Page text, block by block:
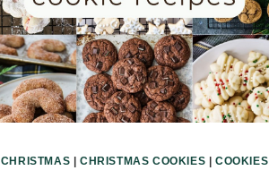
CHRISTMAS CHRISTMAS COOKIES COOKIES